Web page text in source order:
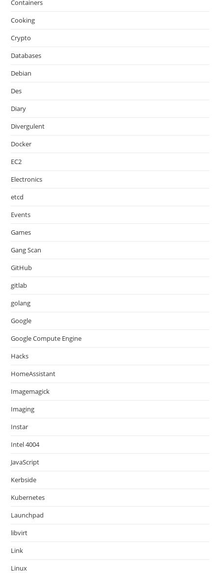
Containers
Cooking
Crypto
Databases
Debian
Des
Diary
Divergulent
Docker
EC2
Electronics
etcd
Events
Games
Gang Scan
GitHub
gitlab
golang
Google
Google Compute Engine
Hacks
HomeAssistant
Imagemagick
Imaging
Instar
Intel 4004
JavaScript
Kerbside
Kubernetes
Launchpad
libvirt
Link
Linux